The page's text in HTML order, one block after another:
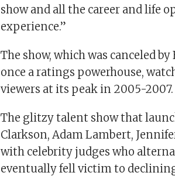
show and all the career and life
experience.”
The show, which was canceled
once a ratings powerhouse,
viewers at its peak in 2005-2007.
The glitzy talent show that
Clarkson, Adam Lambert,
with celebrity judges who
eventually fell victim to